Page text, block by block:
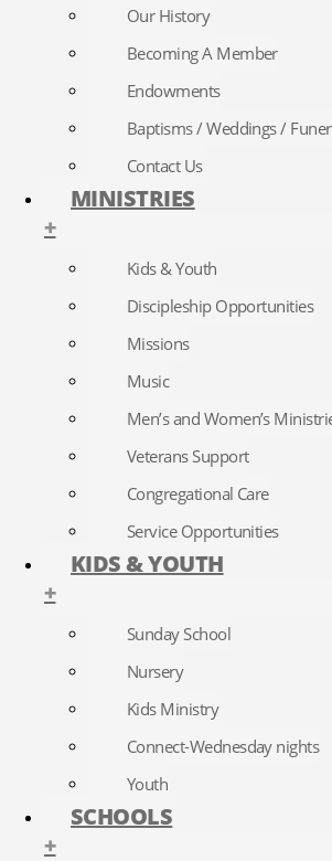
Our History
Becoming A Member
Endowments
Baptisms / Weddings /
Contact Us
MINISTRIES
+
Kids & Youth
Discipleship Opportunities
Missions
Music
Men’s and Women’s
Veterans Support
Congregational Care
Service Opportunities
KIDS & YOUTH
+
Sunday School
Nursery
Kids Ministry
Connect-Wednesday nights
Youth
SCHOOLS
+